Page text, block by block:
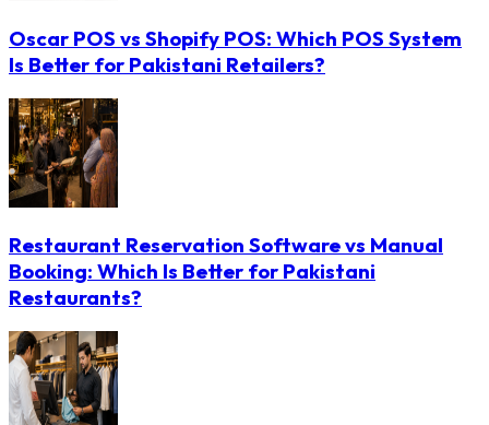
Oscar POS vs Shopify POS: Which POS System
Is Better for Pakistani Retailers?
Restaurant Reservation Software vs Manual
Booking: Which Is Better for Pakistani
Restaurants?